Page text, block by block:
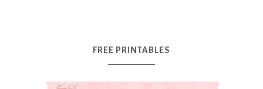
FREE PRINTABLES